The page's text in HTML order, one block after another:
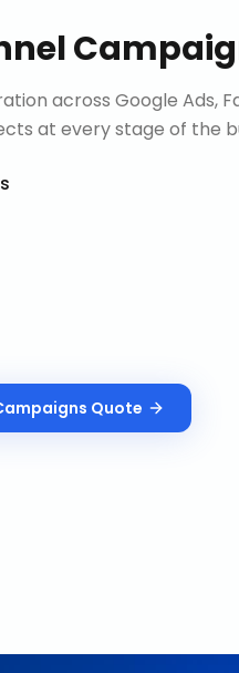
across Google Ads,
at every stage of the
Quote